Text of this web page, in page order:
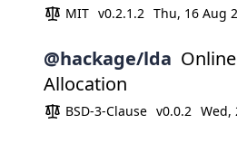
MIT v0.2.1.2 Thu, 16 Aug
@hackage/lda
Allocation
BSD-3-Clause v0.0.2 Wed,